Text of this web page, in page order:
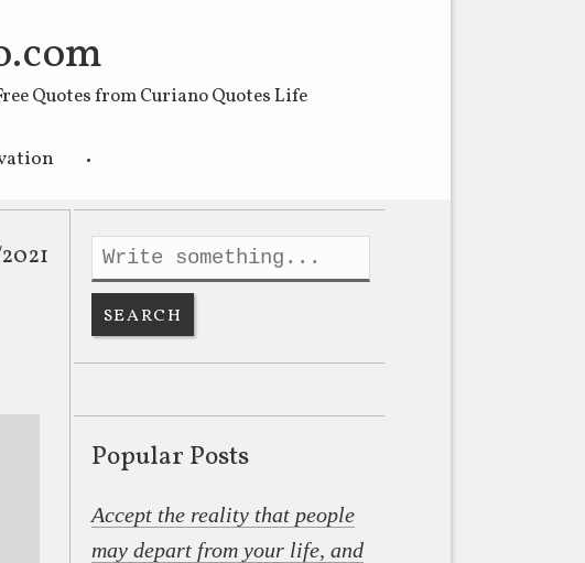
Quotes from Curiano Quotes Life
Popular Posts
Accept the reality that people
may depart from your life, and